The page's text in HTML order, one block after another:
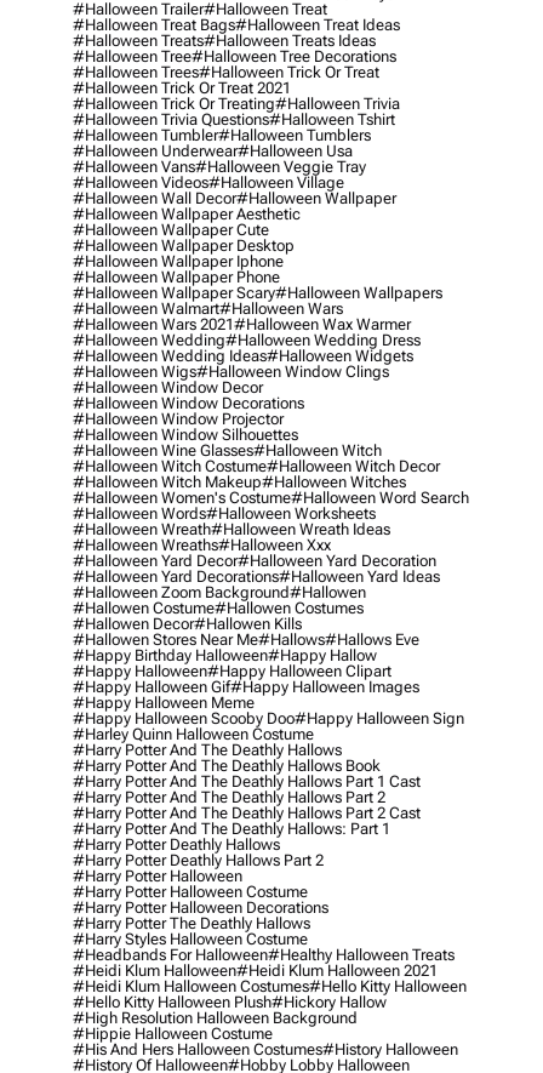
#halloween Trailer#halloween Treat
#halloween Treat Bags#halloween Treat Ideas
#halloween Treats#halloween Treats Ideas
#halloween Tree#halloween Tree Decorations
#halloween Trees#halloween Trick Or Treat
#halloween Trick Or Treat 2021
#halloween Trick Or Treating#halloween Trivia
#halloween Trivia Questions#halloween Tshirt
#halloween Tumbler#halloween Tumblers
#halloween Underwear#halloween Usa
#halloween Vans#halloween Veggie Tray
#halloween Videos#halloween Village
#halloween Wall Decor#halloween Wallpaper
#halloween Wallpaper Aesthetic
#halloween Wallpaper Cute
#halloween Wallpaper Desktop
#halloween Wallpaper Iphone
#halloween Wallpaper Phone
#halloween Wallpaper Scary#halloween Wallpapers
#halloween Walmart#halloween Wars
#halloween Wars 2021#halloween Wax Warmer
#halloween Wedding#halloween Wedding Dress
#halloween Wedding Ideas#halloween Widgets
#halloween Wigs#halloween Window Clings
#halloween Window Decor
#halloween Window Decorations
#halloween Window Projector
#halloween Window Silhouettes
#halloween Wine Glasses#halloween Witch
#halloween Witch Costume#halloween Witch Decor
#halloween Witch Makeup#halloween Witches
#halloween Women's Costume#halloween Word Search
#halloween Words#halloween Worksheets
#halloween Wreath#halloween Wreath Ideas
#halloween Wreaths#halloween Xxx
#halloween Yard Decor#halloween Yard Decoration
#halloween Yard Decorations#halloween Yard Ideas
#halloween Zoom Background#hallowen
#hallowen Costume#hallowen Costumes
#hallowen Decor#hallowen Kills
#hallowen Stores Near Me#hallows#hallows Eve
#happy Birthday Halloween#happy Hallow
#happy Halloween#happy Halloween Clipart
#happy Halloween Gif#happy Halloween Images
#happy Halloween Meme
#happy Halloween Scooby Doo#happy Halloween Sign
#harley Quinn Halloween Costume
#harry Potter And The Deathly Hallows
#harry Potter And The Deathly Hallows Book
#harry Potter And The Deathly Hallows Part 1 Cast
#harry Potter And The Deathly Hallows Part 2
#harry Potter And The Deathly Hallows Part 2 Cast
#harry Potter And The Deathly Hallows: Part 1
#harry Potter Deathly Hallows
#harry Potter Deathly Hallows Part 2
#harry Potter Halloween
#harry Potter Halloween Costume
#harry Potter Halloween Decorations
#harry Potter The Deathly Hallows
#harry Styles Halloween Costume
#headbands For Halloween#healthy Halloween Treats
#heidi Klum Halloween#heidi Klum Halloween 2021
#heidi Klum Halloween Costumes#hello Kitty Halloween
#hello Kitty Halloween Plush#hickory Hallow
#high Resolution Halloween Background
#hippie Halloween Costume
#his And Hers Halloween Costumes#history Halloween
#history Of Halloween#hobby Lobby Halloween